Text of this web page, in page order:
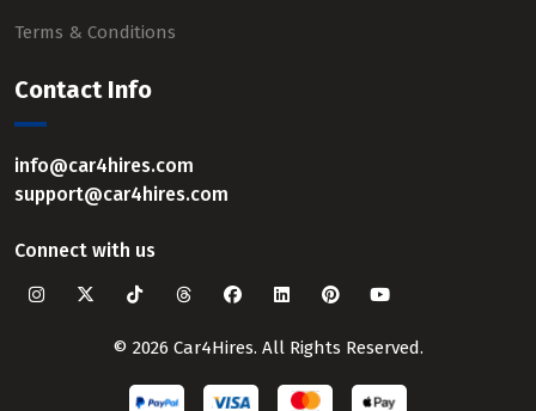
Terms & Conditions
Contact Info
info@car4hires.com
support@car4hires.com
Connect with us
© 2026 Car4Hires. All Rights Reserved.